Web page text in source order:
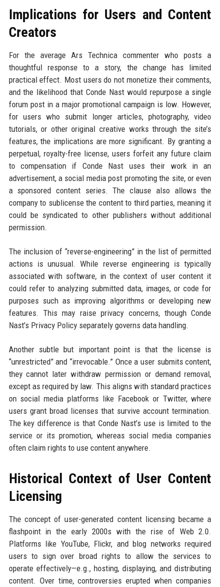
Implications for Users and Content
Creators
For the average Ars Technica commenter who posts a
thoughtful response to a story, the change has limited
practical effect. Most users do not monetize their comments,
and the likelihood that Conde Nast would repurpose a single
forum post in a major promotional campaign is low. However,
for users who submit longer articles, photography, video
tutorials, or other original creative works through the site’s
features, the implications are more significant. By granting a
perpetual, royalty-free license, users forfeit any future claim
to compensation if Conde Nast uses their work in an
advertisement, a social media post promoting the site, or even
a sponsored content series. The clause also allows the
company to sublicense the content to third parties, meaning it
could be syndicated to other publishers without additional
permission.
The inclusion of “reverse-engineering” in the list of permitted
actions is unusual. While reverse engineering is typically
associated with software, in the context of user content it
could refer to analyzing submitted data, images, or code for
purposes such as improving algorithms or developing new
features. This may raise privacy concerns, though Conde
Nast’s Privacy Policy separately governs data handling.
Another subtle but important point is that the license is
“unrestricted” and “irrevocable.” Once a user submits content,
they cannot later withdraw permission or demand removal,
except as required by law. This aligns with standard practices
on social media platforms like Facebook or Twitter, where
users grant broad licenses that survive account termination.
The key difference is that Conde Nast’s use is limited to the
service or its promotion, whereas social media companies
often claim rights to use content anywhere.
Historical Context of User Content
Licensing
The concept of user-generated content licensing became a
flashpoint in the early 2000s with the rise of Web 2.0.
Platforms like YouTube, Flickr, and blog networks required
users to sign over broad rights to allow the services to
operate effectively—e.g., hosting, displaying, and distributing
content. Over time, controversies erupted when companies